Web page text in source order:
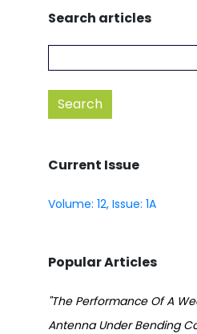
Search articles
Current Issue
Volume: 12, Issue: 1A
Popular Articles
"The Performance Of A
Antenna Under Bending